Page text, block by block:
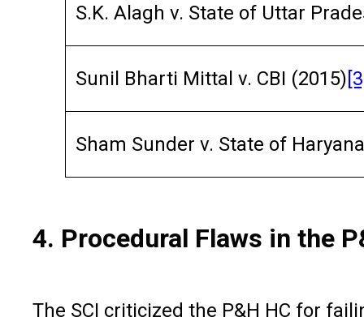
S.K. Alagh v. State of Uttar
Sunil Bharti Mittal v. CBI (2015)
Sham Sunder v. State of
4. Procedural Flaws in the
The SCI criticized the P&H HC for